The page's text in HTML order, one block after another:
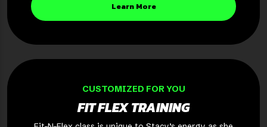
Learn More
CUSTOMIZED FOR YOU
FIT FLEX TRAINING